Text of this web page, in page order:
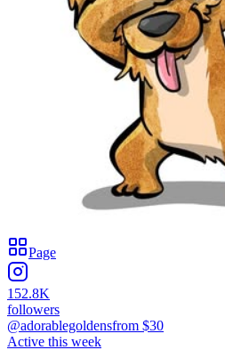
Page
152.8K
followers
@adorablegoldensfrom $30
Active this week